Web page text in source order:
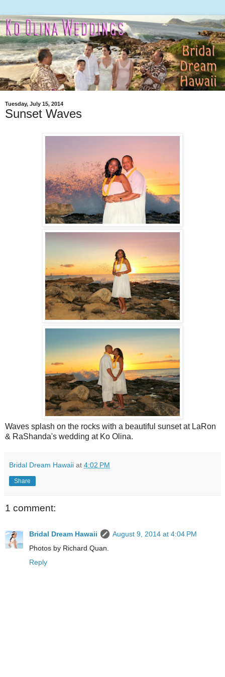
Tuesday, July 15, 2014
Sunset Waves
Waves splash on the rocks with a beautiful sunset at LaRon
& RaShanda's wedding at Ko Olina.
Bridal Dream Hawaii at 4:02 PM
Share
1 comment:
Bridal Dream Hawaii
August 9, 2014 at 4:04 PM
Photos by Richard Quan.
Reply